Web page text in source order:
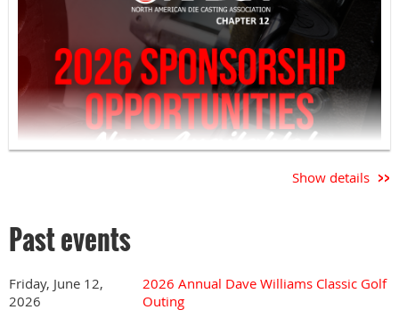
Show details
Past events
Friday, June 12,
2026
2026 Annual Dave Williams Classic Golf
Outing